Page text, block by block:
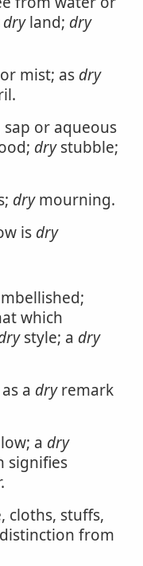
dryland; dry
mist; as dry
or aqueous
drystubble;
drymourning.
is dry
which
style; a dry
a dryremark
a dry
signifies
cloths, stuffs,
from